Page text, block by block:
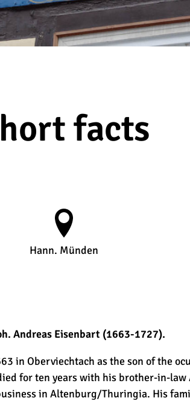
facts
Hann. Münden
Andreas Eisenbart (1663-1727).
in Oberviechtach as the son of the
for ten years with his brother-in-
in Altenburg/Thuringia. His